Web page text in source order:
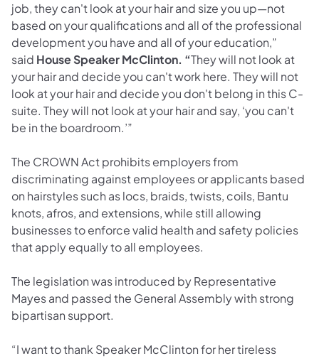
job, they can't look at your hair and size you up—not
based on your qualifications and all of the professional
development you have and all of your education,”
said House Speaker McClinton. “They will not look at
your hair and decide you can't work here. They will not
look at your hair and decide you don't belong in this C-
suite. They will not look at your hair and say, ‘you can't
be in the boardroom.’”
The CROWN Act prohibits employers from
discriminating against employees or applicants based
on hairstyles such as locs, braids, twists, coils, Bantu
knots, afros, and extensions, while still allowing
businesses to enforce valid health and safety policies
that apply equally to all employees.
The legislation was introduced by Representative
Mayes and passed the General Assembly with strong
bipartisan support.
“I want to thank Speaker McClinton for her tireless